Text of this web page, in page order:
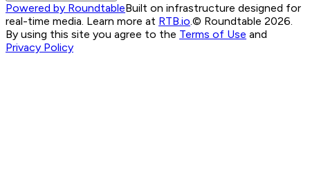
Powered by RoundtableBuilt on infrastructure designed for
real-time media. Learn more at RTB.io © Roundtable 2026.
By using this site you agree to the Terms of Use and
Privacy Policy